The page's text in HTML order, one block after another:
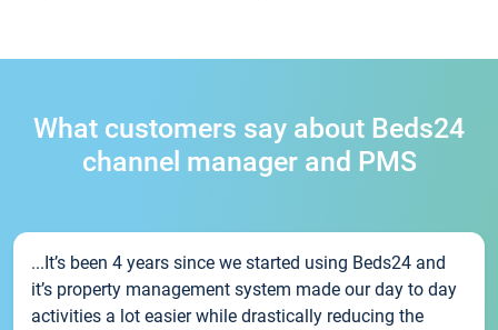
What customers say about Beds24
channel manager and PMS
...It’s been 4 years since we started using Beds24 and
it’s property management system made our day to day
activities a lot easier while drastically reducing the